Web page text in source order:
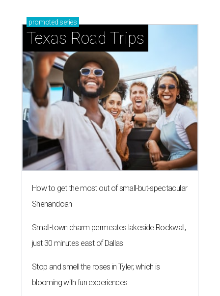
promoted series
Texas Road Trips
How to get the most out of small-but-spectacular
Shenandoah
Small-town charm permeates lakeside Rockwall,
just 30 minutes east of Dallas
Stop and smell the roses in Tyler, which is
blooming with fun experiences